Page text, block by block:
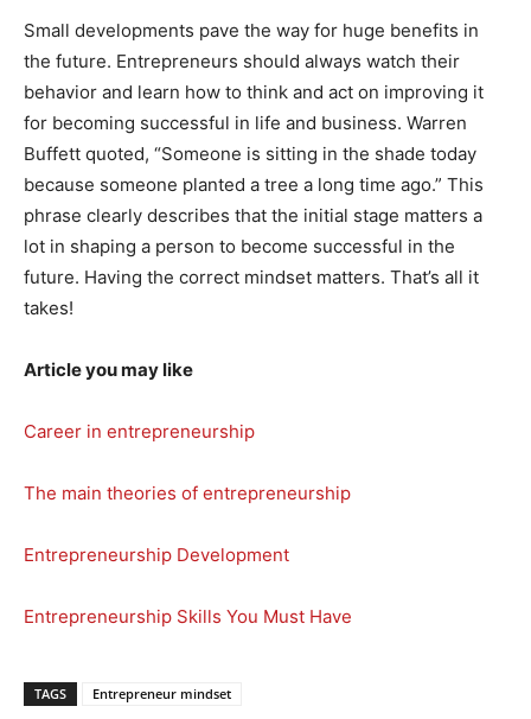
Small developments pave the way for huge benefits in
the future. Entrepreneurs should always watch their
behavior and learn how to think and act on improving it
for becoming successful in life and business. Warren
Buffett quoted, “Someone is sitting in the shade today
because someone planted a tree a long time ago.” This
phrase clearly describes that the initial stage matters a
lot in shaping a person to become successful in the
future. Having the correct mindset matters. That’s all it
takes!
Article you may like
Career in entrepreneurship
The main theories of entrepreneurship
Entrepreneurship Development
Entrepreneurship Skills You Must Have
TAGS Entrepreneur mindset